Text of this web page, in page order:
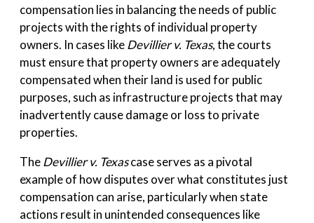
compensation lies in balancing the needs of public
projects with the rights of individual property
owners. In cases likeDevillier v. Texas, the courts
must ensure that property owners are adequately
compensated when their land is used for public
purposes, such as infrastructure projects that may
inadvertently cause damage or loss to private
properties.
TheDevillier v. Texascase serves as a pivotal
example of how disputes over what constitutes just
compensation can arise, particularly when state
actions result in unintended consequences like